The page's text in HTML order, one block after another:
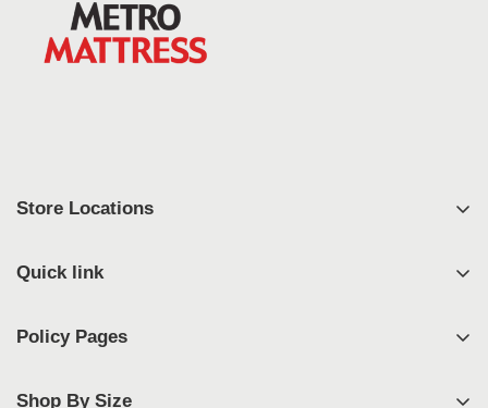
Store Locations
West Syracuse
Johnson City
Rochester
Quick link
FAQ's
Contact
Policy Pages
Shop By Size